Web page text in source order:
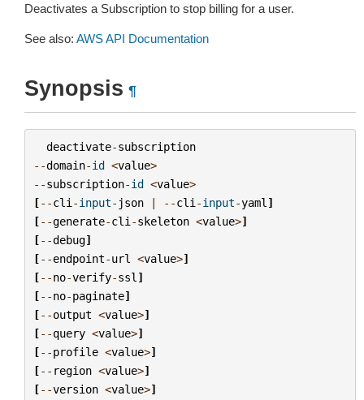
Deactivates a Subscription to stop billing for a user.
See also: AWS API Documentation
Synopsis ¶
deactivate-subscription
--domain-id <value>
--subscription-id <value>
[--cli -input- json | --cli -input-yaml ]
[--generate-cli -skeleton <value>]
[--debug]
[--endpoint-url <value>]
[--no-verify-ssl ]
[--no-paginate]
[--output <value>]
[--query <value>]
[--profile <value>]
[-- region <value>]
[--version <value>]